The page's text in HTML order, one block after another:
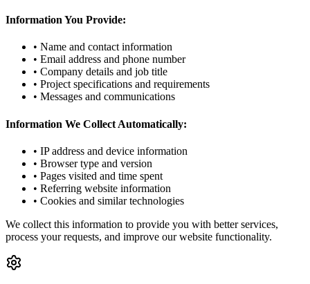
Information You Provide:
• Name and contact information
• Email address and phone number
• Company details and job title
• Project specifications and requirements
• Messages and communications
Information We Collect Automatically:
• IP address and device information
• Browser type and version
• Pages visited and time spent
• Referring website information
• Cookies and similar technologies
We collect this information to provide you with better services,
process your requests, and improve our website functionality.